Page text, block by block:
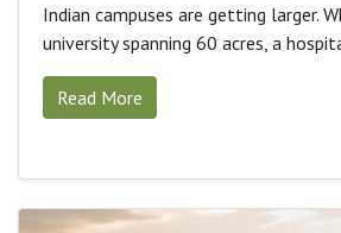
Indian campuses are getting larger.
university spanning 60 acres, a
Read More